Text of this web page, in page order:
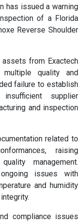
has issued a warning
of a Florida
Reverse Shoulder
assets from Exactech
quality and
failure to establish
supplier
and inspection
related to
raising
management.
issues with
and humidity
compliance issues